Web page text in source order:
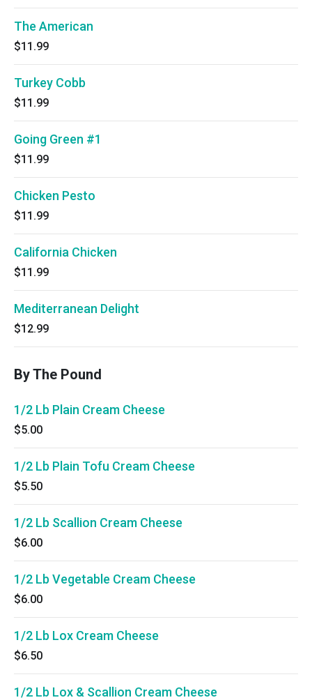
The American
$11.99
Turkey Cobb
$11.99
Going Green #1
$11.99
Chicken Pesto
$11.99
California Chicken
$11.99
Mediterranean Delight
$12.99
By The Pound
1/2 Lb Plain Cream Cheese
$5.00
1/2 Lb Plain Tofu Cream Cheese
$5.50
1/2 Lb Scallion Cream Cheese
$6.00
1/2 Lb Vegetable Cream Cheese
$6.00
1/2 Lb Lox Cream Cheese
$6.50
1/2 Lb Lox & Scallion Cream Cheese